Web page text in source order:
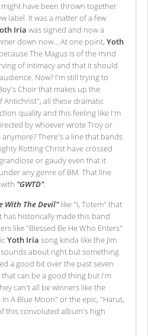
have been thrown together
label. It was a matter of a few
Iria was signed and now a
down now… At one point, Yoth
The Magus is of the mind
of intimacy and that it should
Now? I'm still trying to
Choir that makes up the
Antichrist", all these dramatic
quality and this feeling like I'm
by whoever wrote Troy or
anymore? There's a line that bands
Rotting Christ have crossed
or gaudy even that it
any genre of BM. That line
"GWTD".
With The Devil"like "I, Totem" that
historically made this band
like "Blessed Be He Who Enters"
Yoth Iria song kinda like the Jim
about right but something
a good bit over the past seven
can be a good thing but I'm
can't all be winners like the
A Blue Moon" or the epic, "Harut,
this convoluted album's high